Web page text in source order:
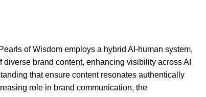
of Wisdom employs a hybrid AI-human system,
brand content, enhancing visibility across AI
that ensure content resonates authentically
role in brand communication, the